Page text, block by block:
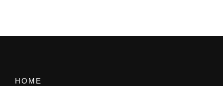
HOME